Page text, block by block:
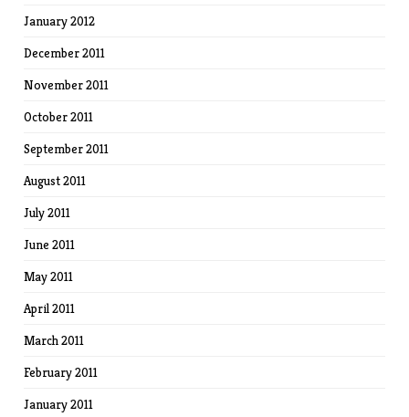
January 2012
December 2011
November 2011
October 2011
September 2011
August 2011
July 2011
June 2011
May 2011
April 2011
March 2011
February 2011
January 2011